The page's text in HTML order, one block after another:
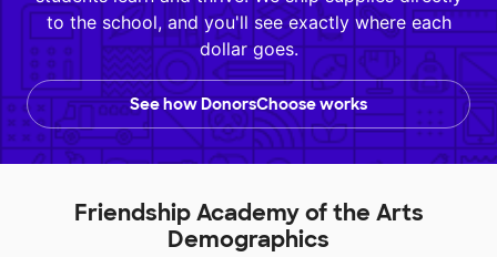
to the school, and you'll see exactly where each
dollar goes.
See how DonorsChoose works
Friendship Academy of the Arts
Demographics